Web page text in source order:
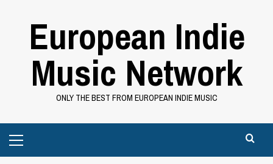
European Indie
Music Network
ONLY THE BEST FROM EUROPEAN INDIE MUSIC
Menu